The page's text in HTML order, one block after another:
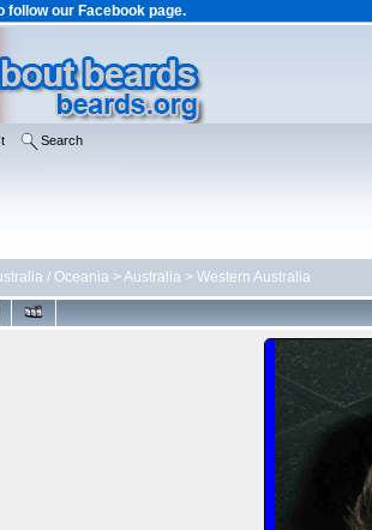
follow our Facebook page.
Search
/ Oceania>Australia> Western Australia